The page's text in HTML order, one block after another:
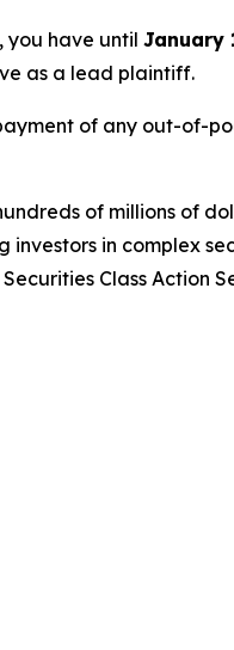
you have until January
as a lead plaintiff.
of any out-of-
of millions of
investors in complex
Class Action